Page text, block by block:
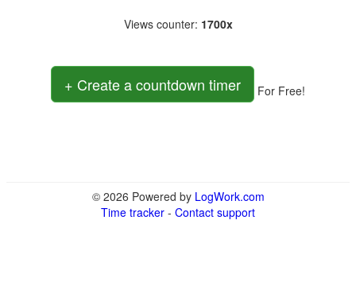
Views counter: 1700x
+ Create a countdown timer For Free!
© 2026 Powered by LogWork.com
Time tracker - Contact support